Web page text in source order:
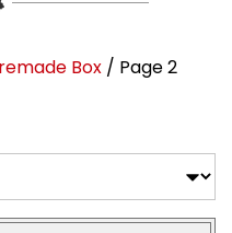
Box / Page 2
by popularity